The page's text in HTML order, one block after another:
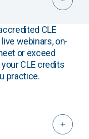
CLE
webinars, on-
or exceed
CLE credits
practice.